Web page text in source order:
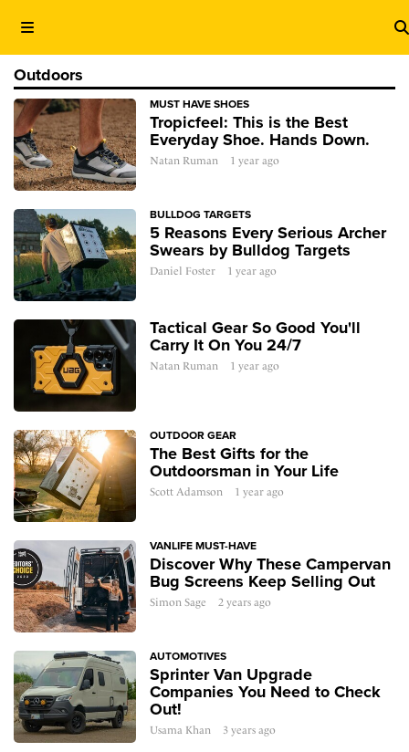
Outdoors
MUST HAVE SHOES
Tropicfeel: This is the Best
Everyday Shoe. Hands Down.
Natan Ruman 1 year ago
BULLDOG TARGETS
5 Reasons Every Serious Archer
Swears by Bulldog Targets
Daniel Foster 1 year ago
Tactical Gear So Good You'll
Carry It On You 24/7
Natan Ruman 1 year ago
OUTDOOR GEAR
The Best Gifts for the
Outdoorsman in Your Life
Scott Adamson 1 year ago
VANLIFE MUST-HAVE
Discover Why These Campervan
Bug Screens Keep Selling Out
Simon Sage 2 years ago
AUTOMOTIVES
Sprinter Van Upgrade
Companies You Need to Check
Out!
Usama Khan 3 years ago